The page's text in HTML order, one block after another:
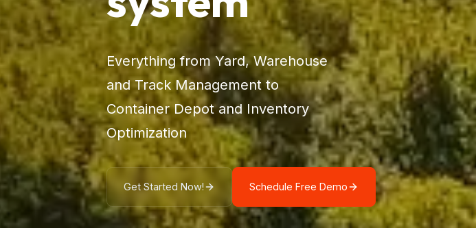
Everything from Yard, Warehouse
and Track Management to
Container Depot and Inventory
Optimization
Get Started Now! Schedule Free Demo